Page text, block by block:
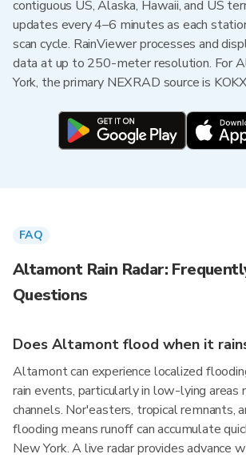
contiguous US, Alaska, Hawaii, and US
updates every 4–6 minutes as each
scan cycle. RainViewer processes and
data at up to 250-meter resolution. For
York, the primary NEXRAD source is
FAQ
Altamont Rain Radar:
Questions
Does Altamont flood when it
Altamont can experience localized
rain events, particularly in low-lying areas
channels. Nor'easters, tropical remnants,
flooding means runoff can accumulate
New York. A live radar provides advance